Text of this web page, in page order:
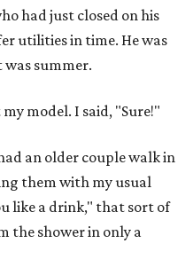
had just closed on his
utilities in time. He was
summer.
model. I said, "Sure!"
an older couple walk in
them with my usual
like a drink," that sort of
the shower in only a